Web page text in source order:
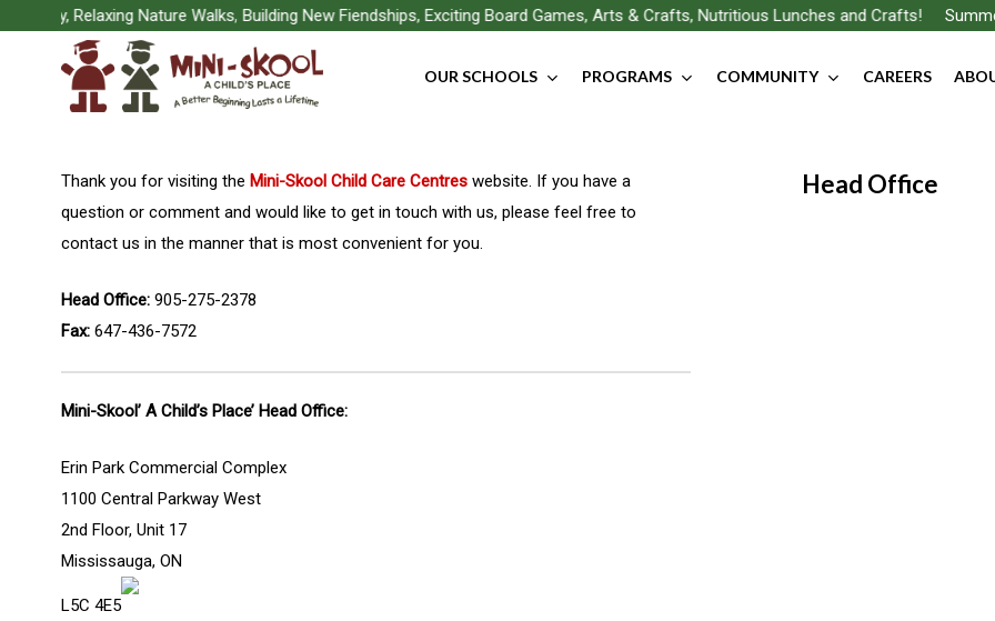
Relaxing Nature Walks, Building New Fiendships, Exciting Board Games, Arts & Crafts, Nutritious Lunches and Crafts!
Hit enter to search or ESC to close
OUR SCHOOLS PROGRAMS COMMUNITY CAREERS
Thank you for visiting the Mini-Skool Child Care Centres website. If you have a
question or comment and would like to get in touch with us, please feel free to
contact us in the manner that is most convenient for you.
Head Office: 905-275-2378
Fax: 647-436-7572
Mini-Skool’ A Child’s Place’ Head Office:
Erin Park Commercial Complex
1100 Central Parkway West
2nd Floor, Unit 17
Mississauga, ON
L5C 4E5
Head Office